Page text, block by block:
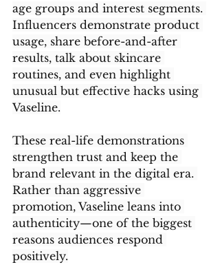
age groups and interest segments.
Influencers demonstrate product
usage, share before-and-after
results, talk about skincare
routines, and even highlight
unusual but effective hacks using
Vaseline.
These real-life demonstrations
strengthen trust and keep the
brand relevant in the digital era.
Rather than aggressive
promotion, Vaseline leans into
authenticity—one of the biggest
reasons audiences respond
positively.